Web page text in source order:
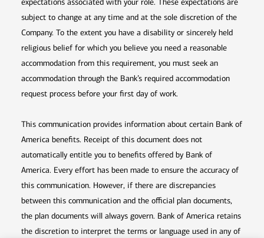
expectations associated with your role. These expectations are
subject to change at any time and at the sole discretion of the
Company. To the extent you have a disability or sincerely held
religious belief for which you believe you need a reasonable
accommodation from this requirement, you must seek an
accommodation through the Bank’s required accommodation
request process before your first day of work.
This communication provides information about certain Bank of
America benefits. Receipt of this document does not
automatically entitle you to benefits offered by Bank of
America. Every effort has been made to ensure the accuracy of
this communication. However, if there are discrepancies
between this communication and the official plan documents,
the plan documents will always govern. Bank of America retains
the discretion to interpret the terms or language used in any of